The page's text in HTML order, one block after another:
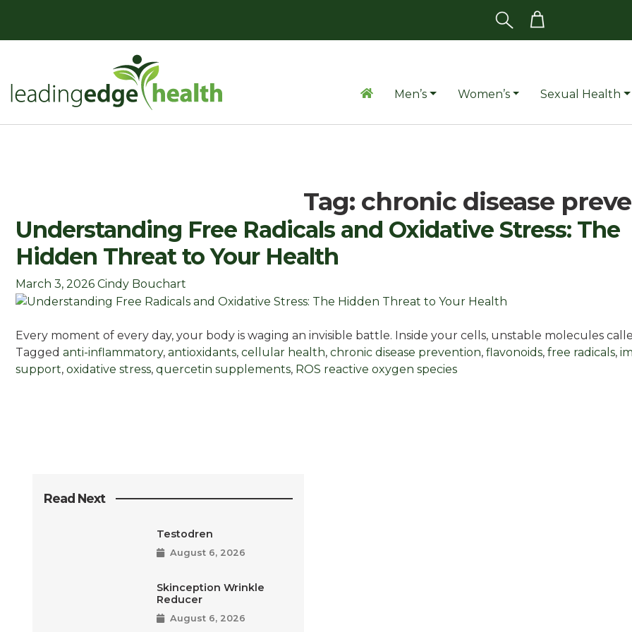
content
Men’s Women’s Sexual Health
Tag: chronic disease
Understanding Free Radicals and Oxidative Stress: The
Hidden Threat to Your Health
March 3, 2026 Cindy Bouchart
Every moment of every day, your body is waging an invisible battle. Inside your cells, unstable molecules
Tagged anti-inflammatory, antioxidants, cellular health, chronic disease prevention, flavonoids, free radicals,
support, oxidative stress, quercetin supplements, ROS reactive oxygen species
Read Next
Testodren
August 6, 2026
Skinception Wrinkle
Reducer
August 6, 2026